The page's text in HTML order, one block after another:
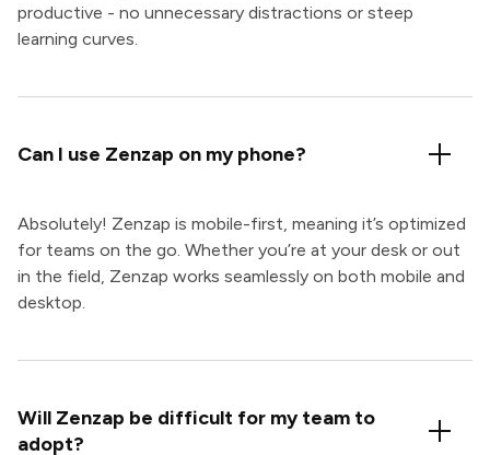
productive - no unnecessary distractions or steep
learning curves.
Can I use Zenzap on my phone?
Absolutely! Zenzap is mobile-first, meaning it’s optimized
for teams on the go. Whether you’re at your desk or out
in the field, Zenzap works seamlessly on both mobile and
desktop.
Will Zenzap be difficult for my team to
adopt?